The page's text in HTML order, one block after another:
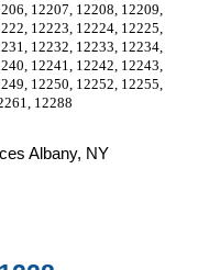
12207, 12208, 12209,
12223, 12224, 12225,
12232, 12233, 12234,
12241, 12242, 12243,
12250, 12252, 12255,
12288
Albany, NY